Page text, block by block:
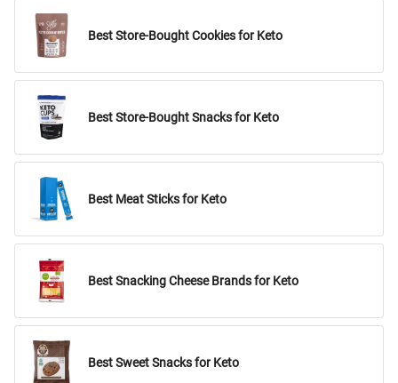
Best Store-Bought Cookies for Keto
Best Store-Bought Snacks for Keto
Best Meat Sticks for Keto
Best Snacking Cheese Brands for Keto
Best Sweet Snacks for Keto